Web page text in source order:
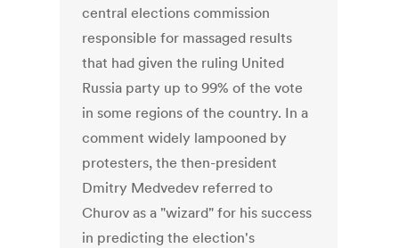
central elections commission
responsible for massaged results
that had given the ruling United
Russia party up to 99% of the vote
in some regions of the country. In a
comment widely lampooned by
protesters, the then-president
Dmitry Medvedev referred to
Churov as a "wizard" for his success
in predicting the election's